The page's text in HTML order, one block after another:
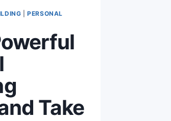
|PERSONAL
Take